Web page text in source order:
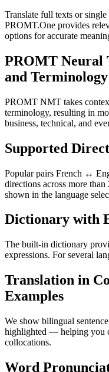
Translate full texts or
PROMT.One provides
options for accurate
PROMT Neural
and Terminology
PROMT NMT takes
terminology, resulting in
business, technical, and
Supported
Popular pairs French ↔
directions across more
shown in the language
Dictionary with
The built-in dictionary
expressions. For several
Translation in
Examples
We show bilingual
highlighted — helping you
collocations.
Word